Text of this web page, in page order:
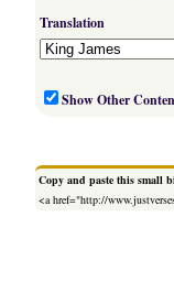
Translation
Show Other
Copy and paste this small
<a href="http://